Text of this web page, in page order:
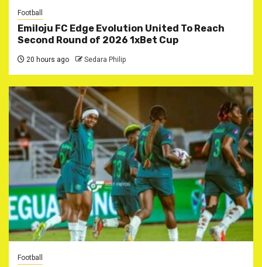
Football
Emiloju FC Edge Evolution United To Reach
Second Round of 2026 1xBet Cup
20 hours ago Sedara Philip
Football